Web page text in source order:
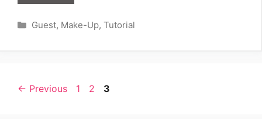
Categories
Guest, Make-Up, Tutorial
← Previous Page
1 Page
2 Page
3